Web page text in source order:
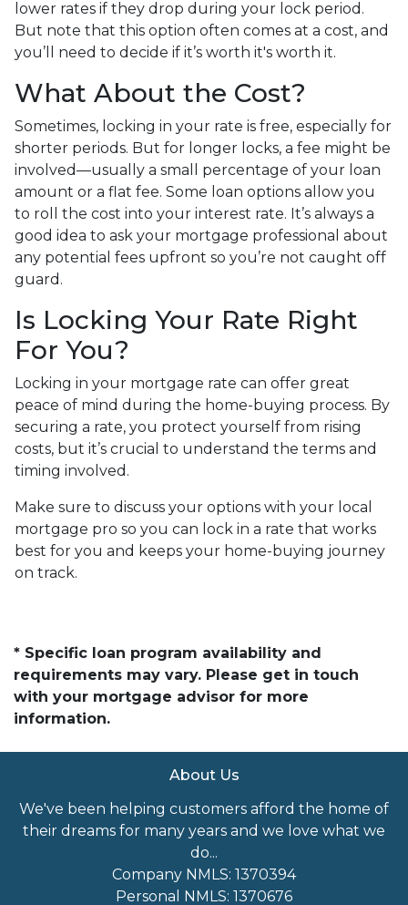
lower rates if they drop during your lock period.
But note that this option often comes at a cost, and
you’ll need to decide if it’s worth it's worth it.
What About the Cost?
Sometimes, locking in your rate is free, especially for
shorter periods. But for longer locks, a fee might be
involved—usually a small percentage of your loan
amount or a flat fee. Some loan options allow you
to roll the cost into your interest rate. It’s always a
good idea to ask your mortgage professional about
any potential fees upfront so you’re not caught off
guard.
Is Locking Your Rate Right
For You?
Locking in your mortgage rate can offer great
peace of mind during the home-buying process. By
securing a rate, you protect yourself from rising
costs, but it’s crucial to understand the terms and
timing involved.
Make sure to discuss your options with your local
mortgage pro so you can lock in a rate that works
best for you and keeps your home-buying journey
on track.
* Specific loan program availability and
requirements may vary. Please get in touch
with your mortgage advisor for more
information.
About Us
We've been helping customers afford the home of
their dreams for many years and we love what we
do...
Company NMLS: 1370394
Personal NMLS: 1370676